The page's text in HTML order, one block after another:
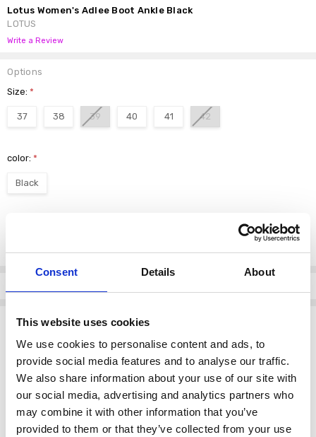
Consent Details About
This website uses cookies
We use cookies to personalise content and ads, to
provide social media features and to analyse our traffic.
We also share information about your use of our site with
our social media, advertising and analytics partners who
may combine it with other information that you’ve
provided to them or that they’ve collected from your use
Lotus Women's Adlee Boot Ankle Black
LOTUS
Write a Review
Options
Size:*
37 38 39 40 41 42
color:*
Black
DECREASE
Description
Lotus Women's Adlee Boot Ankle Black
TheLotus Adlee Bootis a versatile and stylish addition to any
wardrobe. Designed with comfort and sophistication in mind, this
ankle boot is perfect for both casual and formal occasions.
Key Features: